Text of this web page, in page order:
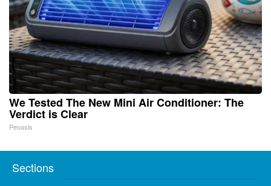
We Tested The New Mini Air Conditioner: The
Verdict is Clear
Peoasis
Sections